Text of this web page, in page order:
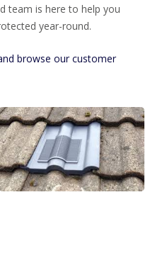
team is here to help you
year-round.
browse our customer